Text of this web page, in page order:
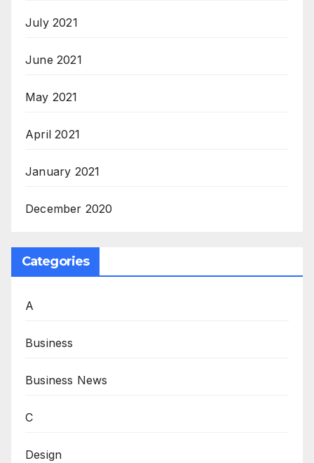
July 2021
June 2021
May 2021
April 2021
January 2021
December 2020
Categories
A
Business
Business News
C
Design